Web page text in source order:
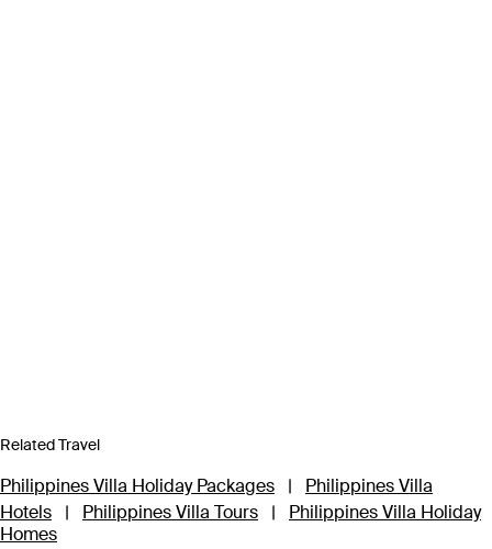
Related Travel
Philippines Villa Holiday Packages |
Philippines Villa
Hotels
| Philippines Villa Tours |
Philippines Villa Holiday
Homes